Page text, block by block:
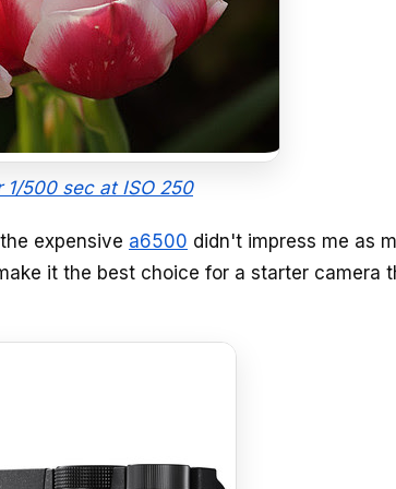
500 sec at ISO 250
expensive a6500 didn't impress me as
it the best choice for a starter camera